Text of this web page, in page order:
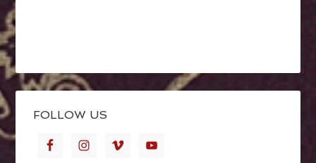
FOLLOW US